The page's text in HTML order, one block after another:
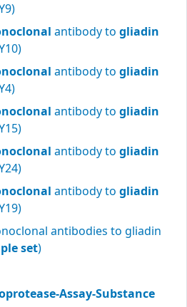
antibody to gliadin
antibody to gliadin
antibody to gliadin
antibody to gliadin
antibody to gliadin
antibodies to gliadin
set)
Assay-Substance